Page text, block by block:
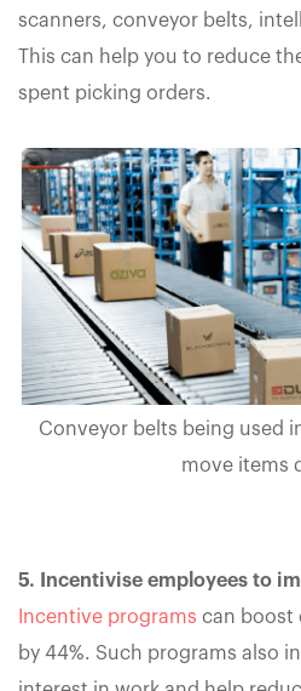
scanners, conveyor belts,
This can help you to reduce
spent picking orders.
Conveyor belts being used
move items
5. Incentivise employees to
Incentive programs can boost
by 44%. Such programs also